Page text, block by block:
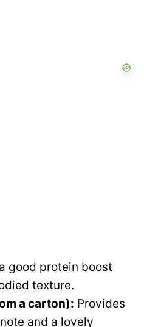
good protein boost
texture.
a carton): Provides
and a lovely